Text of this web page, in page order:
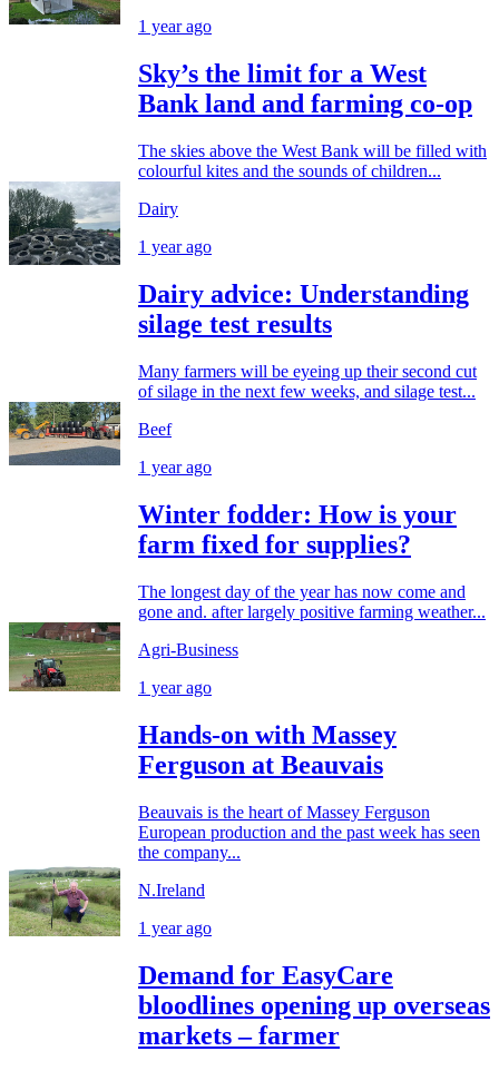
1 year ago
Sky’s the limit for a West
Bank land and farming co-op
The skies above the West Bank will be filled with
colourful kites and the sounds of children...
Dairy
1 year ago
Dairy advice: Understanding
silage test results
Many farmers will be eyeing up their second cut
of silage in the next few weeks, and silage test...
Beef
1 year ago
Winter fodder: How is your
farm fixed for supplies?
The longest day of the year has now come and
gone and. after largely positive farming weather...
Agri-Business
1 year ago
Hands-on with Massey
Ferguson at Beauvais
Beauvais is the heart of Massey Ferguson
European production and the past week has seen
the company...
N.Ireland
1 year ago
Demand for EasyCare
bloodlines opening up overseas
markets – farmer